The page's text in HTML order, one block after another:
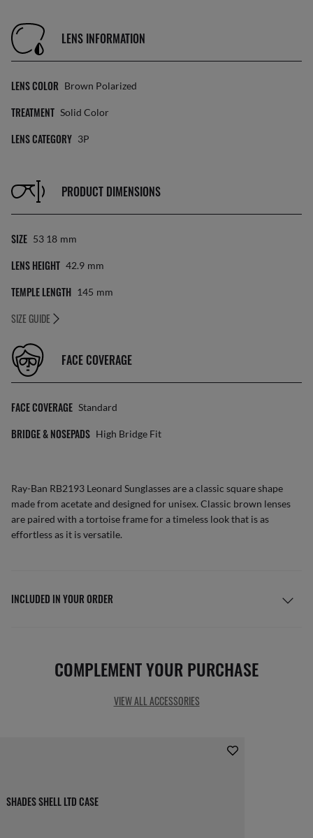
LENS INFORMATION
LENS COLOR Brown Polarized
TREATMENT Solid Color
LENS CATEGORY 3P
PRODUCT DIMENSIONS
SIZE 53 18 Mm
LENS HEIGHT 42.9 Mm
TEMPLE LENGTH 145 Mm
SIZE GUIDE
FACE COVERAGE
FACE COVERAGE Standard
BRIDGE & NOSEPADS High Bridge Fit
Ray-Ban RB2193 Leonard Sunglassesare a classic square shape
made from acetate and designed for unisex. Classic brown lenses
are paired with a tortoise frame for a timeless look that is as
effortless as it is versatile.
INCLUDED IN YOUR ORDER
COMPLEMENT YOUR PURCHASE
VIEW ALL ACCESSORIES
SHADES SHELL LTD CASE